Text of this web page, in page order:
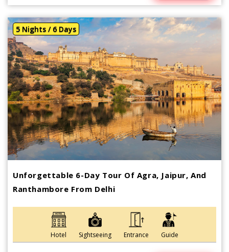
5 Nights / 6 Days
Unforgettable 6-Day Tour Of Agra, Jaipur, And
Ranthambore From Delhi
Hotel Sightseeing Entrance Guide